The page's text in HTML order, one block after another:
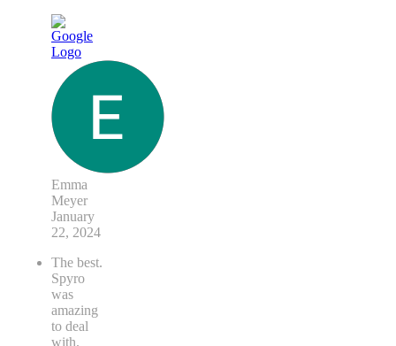
Emma
Meyer
January
22, 2024
The best.
Spyro
was
amazing
to deal
with.